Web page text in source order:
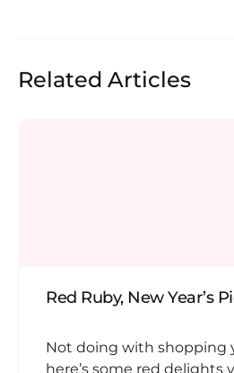
Related Articles
Red Ruby, New Year’s
Not doing with shopping
here’s some red delights